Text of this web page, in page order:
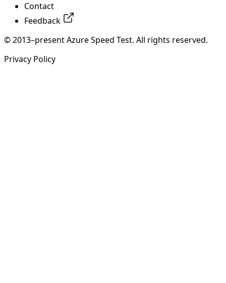
Contact
Feedback
© 2013–present Azure Speed Test. All rights reserved.
Privacy Policy